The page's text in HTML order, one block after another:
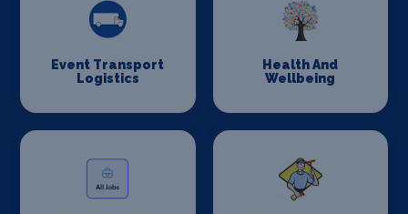
Event Transport
Logistics
Health And
Wellbeing